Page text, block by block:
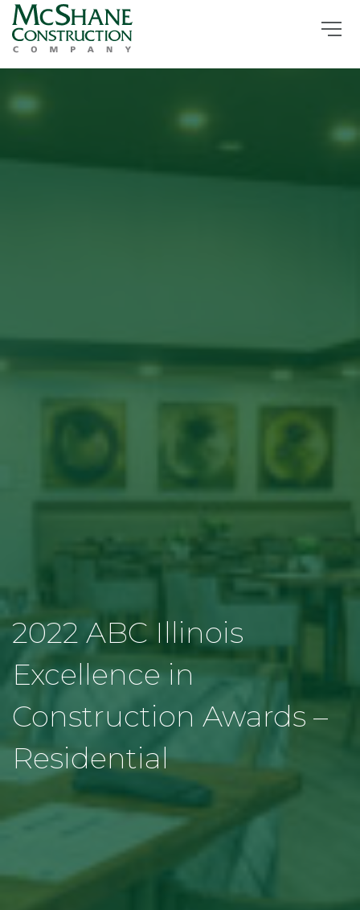
2022 ABC Illinois
Excellence in
Construction Awards –
Residential